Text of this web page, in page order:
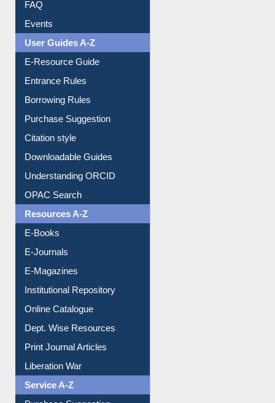
FAQ
Events
User Guides A-Z
Borrowing Rules
Purchase Suggestion
Citation style
Understanding ORCID
OPAC Search
Resources A-Z
E-Magazines
Institutional Repository
Online Catalogue
Dept. Wise Resources
Liberation War
Service A-Z